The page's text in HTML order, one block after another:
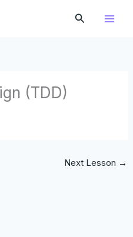
Search
(TDD)
Next Lesson →